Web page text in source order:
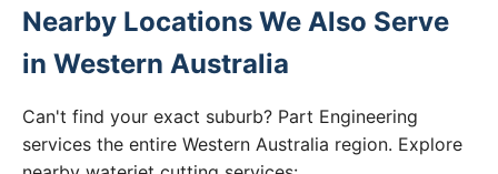
Nearby Locations We Also Serve
in Western Australia
Can't find your exact suburb? Part Engineering
services the entire Western Australia region. Explore